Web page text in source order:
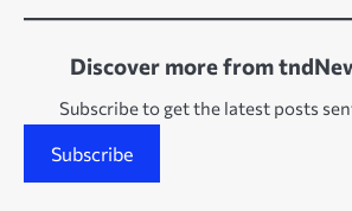
Discover more from
Subscribe to get the latest posts
Subscribe